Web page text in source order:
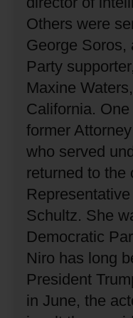
Others were
George Soros,
Party
Maxine
California.
former
who served
returned to the
Schultz. She
Democratic
Niro has long
President
in June, the